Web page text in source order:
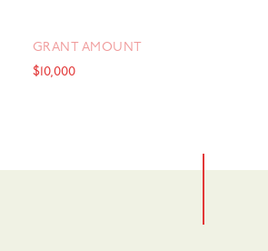
GRANT AMOUNT
$10,000